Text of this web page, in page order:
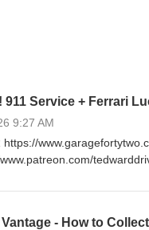
911 Service + Ferrari
9:27 AM
https://
- How to